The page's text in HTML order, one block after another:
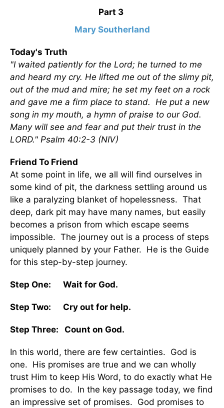
Part 3
Mary Southerland
Today's Truth
"I waited patiently for the Lord; he turned to me
and heard my cry. He lifted me out of the slimy pit,
out of the mud and mire; he set my feet on a rock
and gave me a firm place to stand. He put a new
song in my mouth, a hymn of praise to our God.
Many will see and fear and put their trust in the
LORD." Psalm 40:2-3 (NIV)
Friend To Friend
At some point in life, we all will find ourselves in
some kind of pit, the darkness settling around us
like a paralyzing blanket of hopelessness. That
deep, dark pit may have many names, but easily
becomes a prison from which escape seems
impossible. The journey out is a process of steps
uniquely planned by your Father. He is the Guide
for this step-by-step journey.
Step One: Wait for God.
Step Two: Cry out for help.
Step Three: Count on God.
In this world, there are few certainties. God is
one. His promises are true and we can wholly
trust Him to keep His Word, to do exactly what He
promises to do. In the key passage today, we find
an impressive set of promises. God promises to